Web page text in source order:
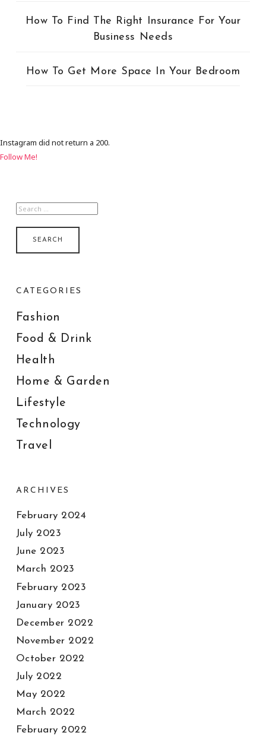
How To Find The Right Insurance For Your
Business Needs
How To Get More Space In Your Bedroom
Instagram did not return a 200.
Follow Me!
SEARCH
CATEGORIES
Fashion
Food & Drink
Health
Home & Garden
Lifestyle
Technology
Travel
ARCHIVES
February 2024
July 2023
June 2023
March 2023
February 2023
January 2023
December 2022
November 2022
October 2022
July 2022
May 2022
March 2022
February 2022